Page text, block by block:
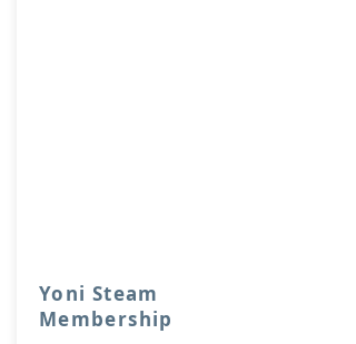
Yoni Steam
Membership